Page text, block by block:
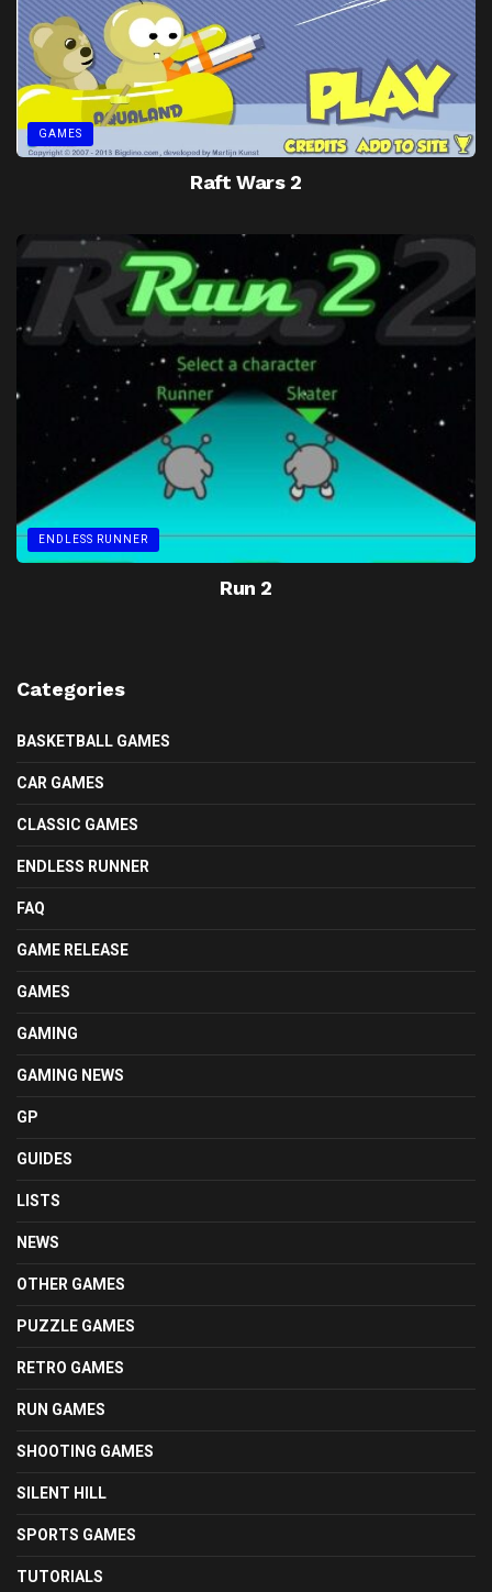
GAMES
Raft Wars 2
ENDLESS RUNNER
Run 2
Categories
BASKETBALL GAMES
CAR GAMES
CLASSIC GAMES
ENDLESS RUNNER
FAQ
GAME RELEASE
GAMES
GAMING
GAMING NEWS
GP
GUIDES
LISTS
NEWS
OTHER GAMES
PUZZLE GAMES
RETRO GAMES
RUN GAMES
SHOOTING GAMES
SILENT HILL
SPORTS GAMES
TUTORIALS